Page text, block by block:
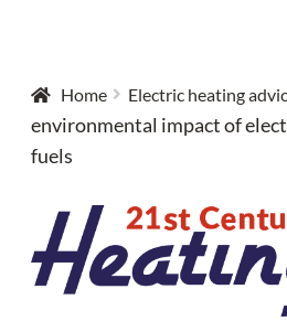
navigation
content
Home
Products
Advice
Support
Home Electric heating
environmental impact of
fuels